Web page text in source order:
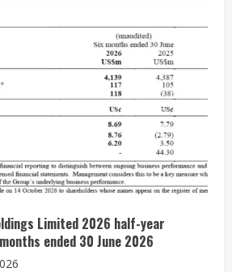
Limited 2026 half-year
ended 30 June 2026